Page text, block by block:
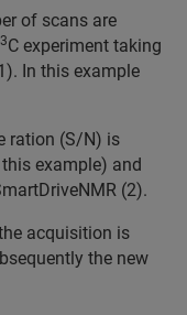
of scans are
C experiment taking
In this example
ration (S/N) is
example) and
(2).
acquisition is
the new